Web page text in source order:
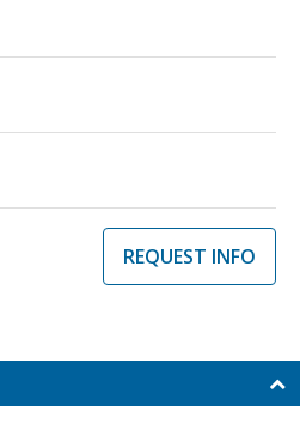
REQUEST INFO